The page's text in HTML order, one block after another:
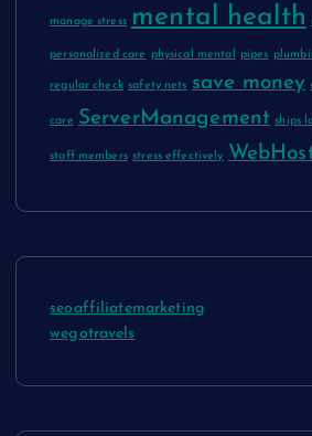
manage stress mental health
personalized care physical mental pipes
regular check safety nets save money
care ServerManagement ships
staff members stress effectively
seoaffiliatemarketing
wegotravels